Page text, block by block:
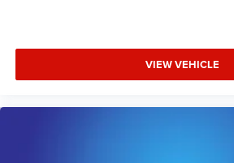
VIEW VEHICLE